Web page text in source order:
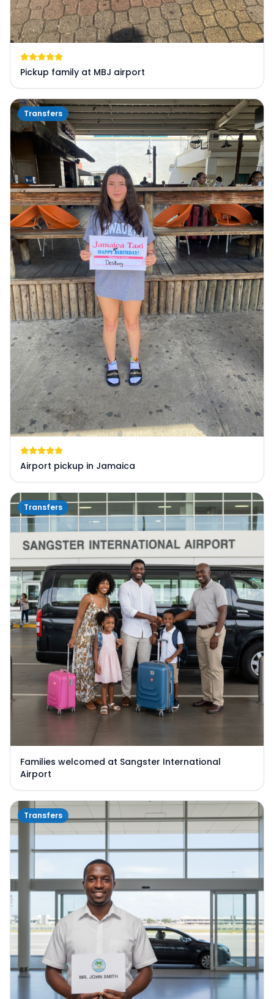
Pickup family at MBJ airport
Transfers
Airport pickup in Jamaica
Transfers
Families welcomed at Sangster International
Airport
Transfers